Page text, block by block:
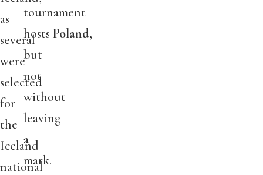
as
several
were
selected
for
the
Iceland
national
tournament
hosts Poland,
but
not
without
leaving
a
mark.